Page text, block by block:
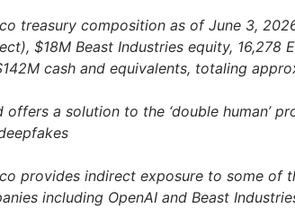
treasury composition as of June 3,
$18M Beast Industries equity, 16,278
cash and equivalents, totaling
offers a solution to the ‘double human’
provides indirect exposure to some of
including OpenAI and Beast